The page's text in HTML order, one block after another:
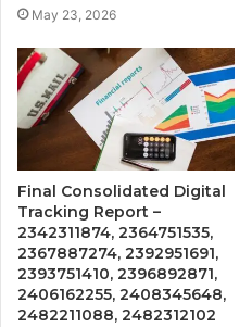
May 23, 2026
Final Consolidated Digital
Tracking Report –
2342311874, 2364751535,
2367887274, 2392951691,
2393751410, 2396892871,
2406162255, 2408345648,
2482211088, 2482312102